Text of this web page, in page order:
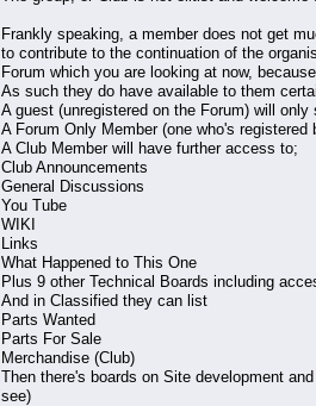
Frankly speaking, a member does not get
to contribute to the continuation of the
Forum which you are looking at now,
As such they do have available to them
A guest (unregistered on the Forum) will
A Forum Only Member (one who's
A Club Member will have further access to;
Club Announcements
General Discussions
You Tube
WIKI
Links
What Happened to This One
Plus 9 other Technical Boards including
And in Classified they can list
Parts Wanted
Parts For Sale
Merchandise (Club)
Then there's boards on Site development
see)